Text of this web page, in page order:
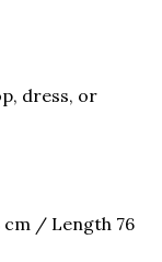
dress, or
cm / Length 76